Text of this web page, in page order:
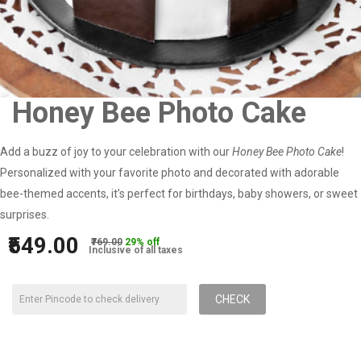
Honey Bee Photo Cake
Add a buzz of joy to your celebration with ourHoney Bee Photo Cake!
Personalized with your favorite photo and decorated with adorable
bee-themed accents, it’s perfect for birthdays, baby showers, or sweet
surprises.
₹549.00 ₹769.00 29% off
Inclusive of all taxes
CHECK